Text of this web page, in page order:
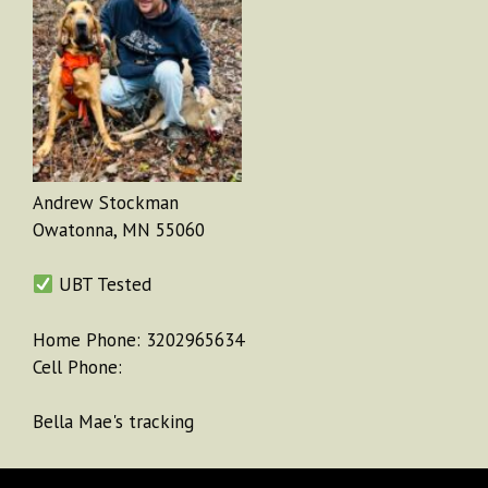
Andrew Stockman
Owatonna, MN 55060
UBT Tested
Home Phone: 3202965634
Cell Phone:
Bella Mae's tracking